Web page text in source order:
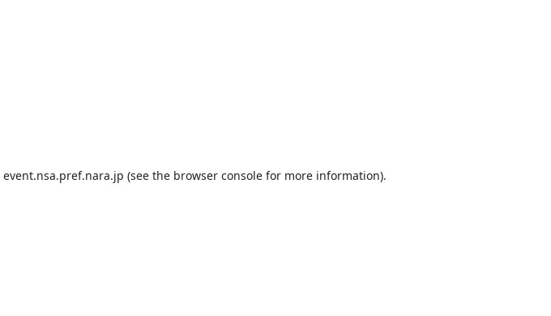
event.nsa.pref.nara.jp (see the browser consolefor more information).